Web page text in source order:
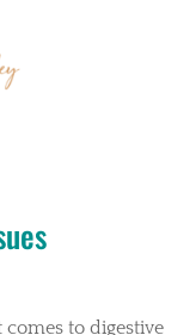
to digestive